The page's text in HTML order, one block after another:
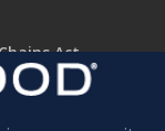
Act
NOTICE)